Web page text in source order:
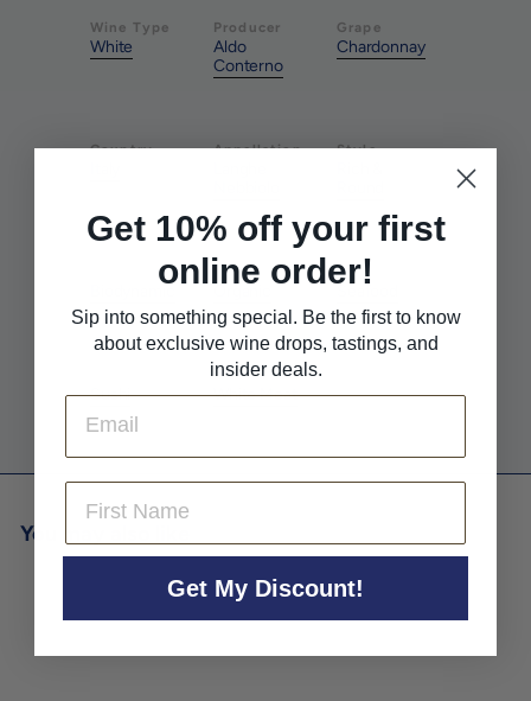
Wine Type
White
Producer
Aldo
Conterno
Grape
Chardonnay
Country Appellation Style
Farming Pairs With
Sushi
Pairs With
White Meat
You may also like
Get 10% off your first
online order!
Sip into something special. Be the first to know
about exclusive wine drops, tastings, and
insider deals.
Email
First Name
Get My Discount!